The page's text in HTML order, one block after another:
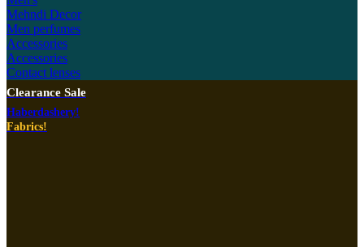
Mehndi Decor
Men perfumes
Accessories
Accessories
Contact lenses
Clearance Sale
Haberdashery!
Fabrics!